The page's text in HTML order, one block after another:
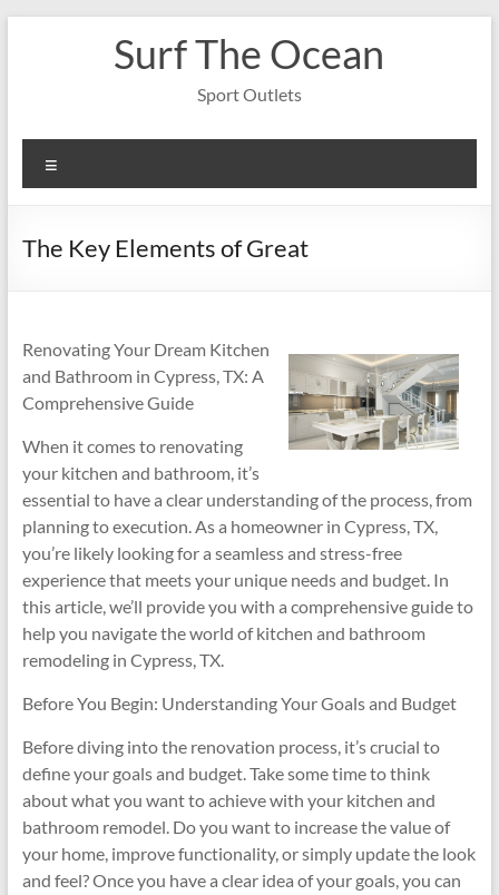
Surf The Ocean
Sport Outlets
The Key Elements of Great
Renovating Your Dream Kitchen
and Bathroom in Cypress, TX: A
Comprehensive Guide
When it comes to renovating
your kitchen and bathroom, it’s
essential to have a clear understanding of the process, from
planning to execution. As a homeowner in Cypress, TX,
you’re likely looking for a seamless and stress-free
experience that meets your unique needs and budget. In
this article, we’ll provide you with a comprehensive guide to
help you navigate the world of kitchen and bathroom
remodeling in Cypress, TX.
Before You Begin: Understanding Your Goals and Budget
Before diving into the renovation process, it’s crucial to
define your goals and budget. Take some time to think
about what you want to achieve with your kitchen and
bathroom remodel. Do you want to increase the value of
your home, improve functionality, or simply update the look
and feel? Once you have a clear idea of your goals, you can